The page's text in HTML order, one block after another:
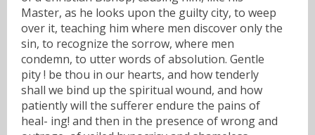
Master, as he looks upon the guilty city, to weep
over it, teaching him where men discover only the
sin, to recognize the sorrow, where men
condemn, to utter words of absolution. Gentle
pity ! be thou in our hearts, and how tenderly
shall we bind up the spiritual wound, and how
patiently will the sufferer endure the pains of
heal- ing! and then in the presence of wrong and